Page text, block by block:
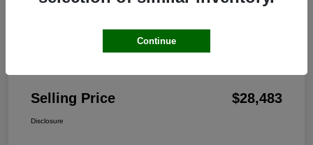
Selling Price $28,483
Disclosure
Continue